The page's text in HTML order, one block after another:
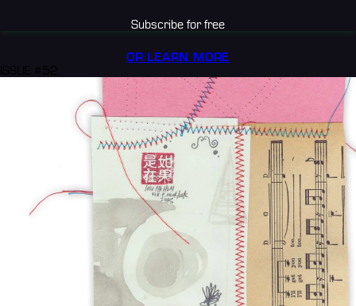
Subscribe for free
OR LEARN MORE